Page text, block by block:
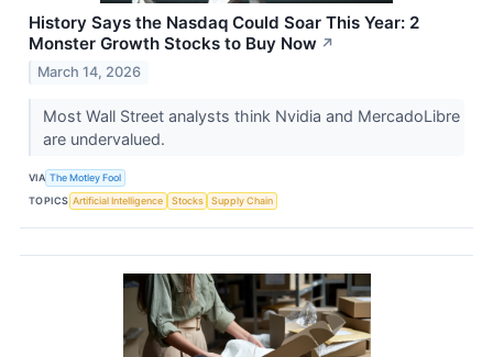
History Says the Nasdaq Could Soar This Year: 2
Monster Growth Stocks to Buy Now ↗
March 14, 2026
Most Wall Street analysts think Nvidia and MercadoLibre
are undervalued.
VIA The Motley Fool
TOPICS Artificial Intelligence Stocks Supply Chain